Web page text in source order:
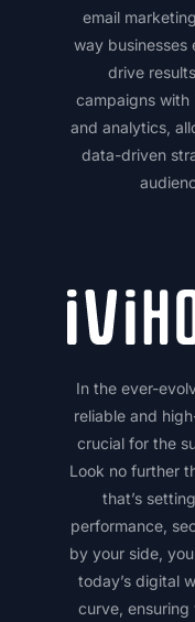
email
way businesses
drive
campaigns with
and analytics,
data-driven
In the ever-
reliable and
crucial for the
Look no further
that’s
performance,
by your side,
today’s digital
curve,